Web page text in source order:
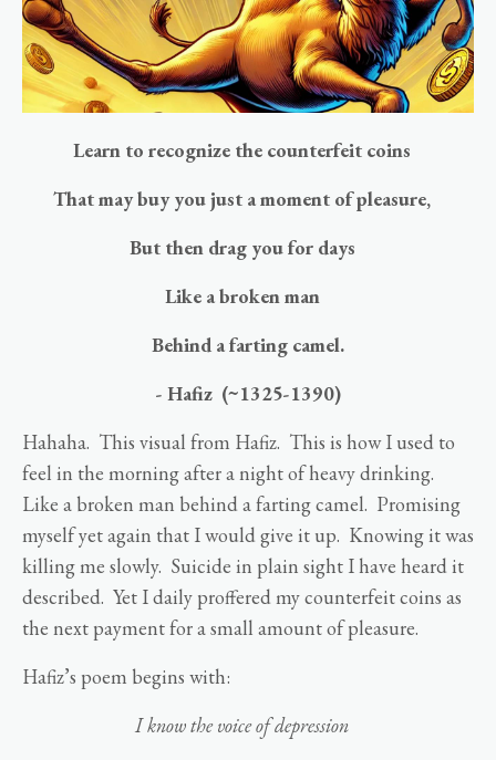
Learn to recognize the counterfeit coins
That may buy you just a moment of pleasure,
But then drag you for days
Like a broken man
Behind a farting camel.
- Hafiz (~1325-1390)
Hahaha. This visual from Hafiz. This is how I used to
feel in the morning after a night of heavy drinking.
Like a broken man behind a farting camel. Promising
myself yet again that I would give it up. Knowing it was
killing me slowly. Suicide in plain sight I have heard it
described. Yet I daily proffered my counterfeit coins as
the next payment for a small amount of pleasure.
Hafiz’s poem begins with:
I know the voice of depression